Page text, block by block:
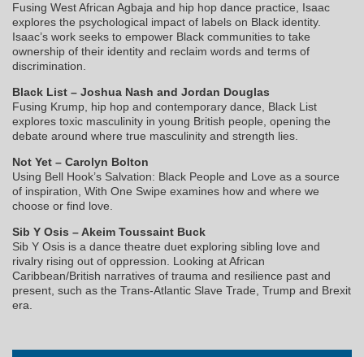
Fusing West African Agbaja and hip hop dance practice, Isaac
explores the psychological impact of labels on Black identity.
Isaac’s work seeks to empower Black communities to take
ownership of their identity and reclaim words and terms of
discrimination.
Black List – Joshua Nash and Jordan Douglas
Fusing Krump, hip hop and contemporary dance, Black List
explores toxic masculinity in young British people, opening the
debate around where true masculinity and strength lies.
Not Yet – Carolyn Bolton
Using Bell Hook’s Salvation: Black People and Love as a source
of inspiration, With One Swipe examines how and where we
choose or find love.
Sib Y Osis – Akeim Toussaint Buck
Sib Y Osis is a dance theatre duet exploring sibling love and
rivalry rising out of oppression. Looking at African
Caribbean/British narratives of trauma and resilience past and
present, such as the Trans-Atlantic Slave Trade, Trump and Brexit
era.